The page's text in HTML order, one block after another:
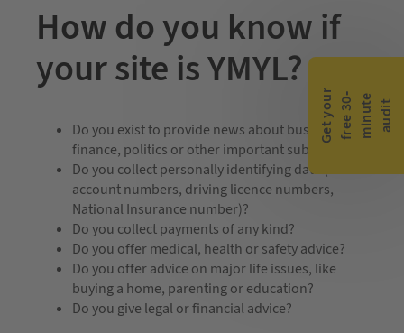
How do you know if
your site is YMYL?
Do you exist to provide news about business,
finance, politics or other important subjects?
Do you collect personally identifying data (bank
account numbers, driving licence numbers,
National Insurance number)?
Do you collect payments of any kind?
Do you offer medical, health or safety advice?
Do you offer advice on major life issues, like
buying a home, parenting or education?
Do you give legal or financial advice?
G
e
t
y
o u
r
f
r
e
e
3
0-
m
i
n
u
te
a
u
d
i t